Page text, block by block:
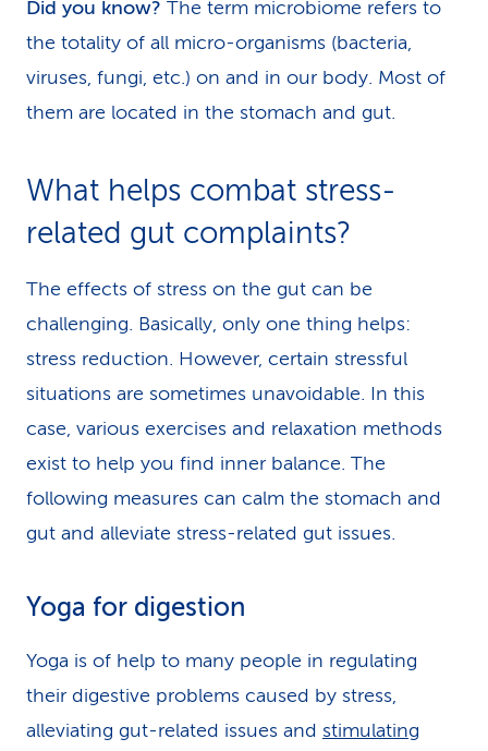
Did you know? The term microbiome refers to
the totality of all micro-organisms (bacteria,
viruses, fungi, etc.) on and in our body. Most of
them are located in the stomach and gut.
What helps combat stress-
related gut complaints?
The effects of stress on the gut can be
challenging. Basically, only one thing helps:
stress reduction. However, certain stressful
situations are sometimes unavoidable. In this
case, various exercises and relaxation methods
exist to help you find inner balance. The
following measures can calm the stomach and
gut and alleviate stress-related gut issues.
Yoga for digestion
Yoga is of help to many people in regulating
their digestive problems caused by stress,
alleviating gut-related issues and stimulating